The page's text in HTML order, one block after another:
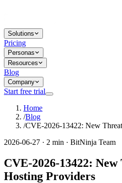
Solutions
Pricing
Personas
Resources
Blog
Company
Start free trial
Home
/Blog
/CVE-2026-13422: New
2026-06-27 · 2 min · BitNinja Team
CVE-2026-13422:
Hosting Providers